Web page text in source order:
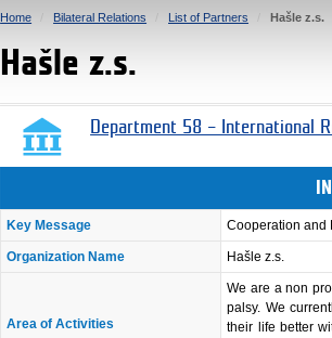
Home Bilateral Relations List of Partners Hašle z.s.
Hašle z.s.
Department 58 – International
Key Message Cooperation and
Organization Name Hašle z.s.
Area of Activities
We are a non
palsy. We
their life better